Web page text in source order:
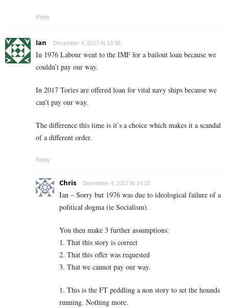
Reply
Ian December 4, 2017 At 13:38
In 1976 Labour went to the IMF for a bailout loan because we
couldn’t pay our way.
In 2017 Tories are offered loan for vital navy ships because we
can’t pay our way.
The difference this time is it’s a choice which makes it a scandal
of a different order.
Reply
Chris December 4, 2017 At 14:15
Ian – Sorry but 1976 was due to ideological failure of a
political dogma (ie Socialism).
You then make 3 further assumptions:
1. That this story is correct
2. That this offer was requested
3. That we cannot pay our way.
1. This is the FT peddling a non story to set the hounds
running. Nothing more.